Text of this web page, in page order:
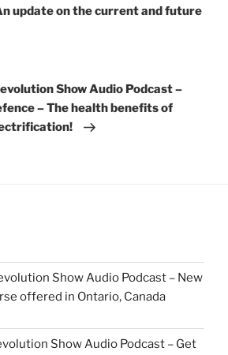
update on the current and future
Show Audio Podcast –
– The health benefits of
Show Audio Podcast – New
offered in Ontario, Canada
Show Audio Podcast – Get